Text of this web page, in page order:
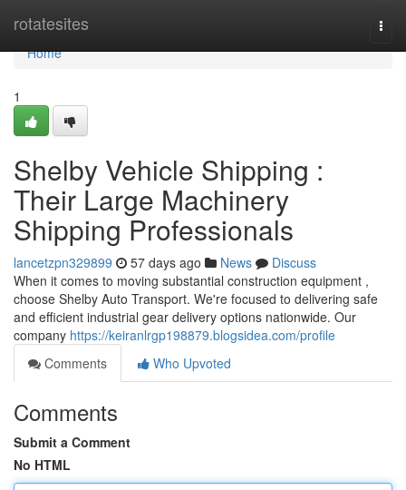
rotatesites
Home
Home
1
Shelby Vehicle Shipping :
Their Large Machinery
Shipping Professionals
lancetzpn329899 57 days ago News
Discuss
When it comes to moving substantial construction equipment ,
choose Shelby Auto Transport. We're focused to delivering safe
and efficient industrial gear delivery options nationwide. Our
company https://keiranlrgp198879.blogsidea.com/profile
Comments
Who Upvoted
Comments
Submit a Comment
No HTML